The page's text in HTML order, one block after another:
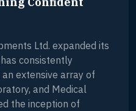
Ltd. expanded its
consistently
extensive array of
and Medical
the inception of